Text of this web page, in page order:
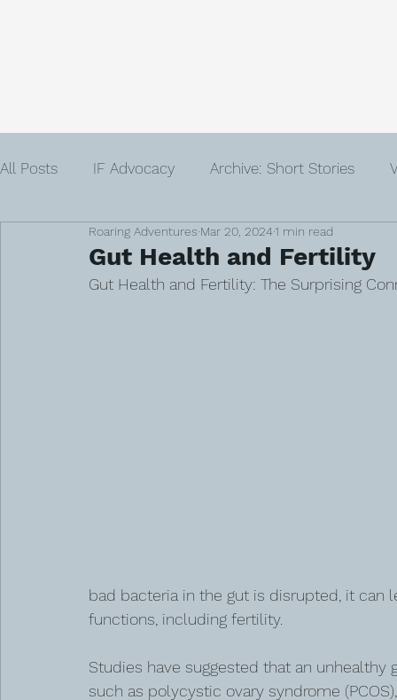
All Posts IF Advocacy Archive: Short Stories
Infertility Author Advent
Gut Health and Fertility
Roaring Adventures Mar 20, 20241 min read
Gut Health and Fertility: The Surprising
bad bacteria in the gut is disrupted, it
functions, including fertility.
Studies have suggested that an
such as polycystic ovary syndrome